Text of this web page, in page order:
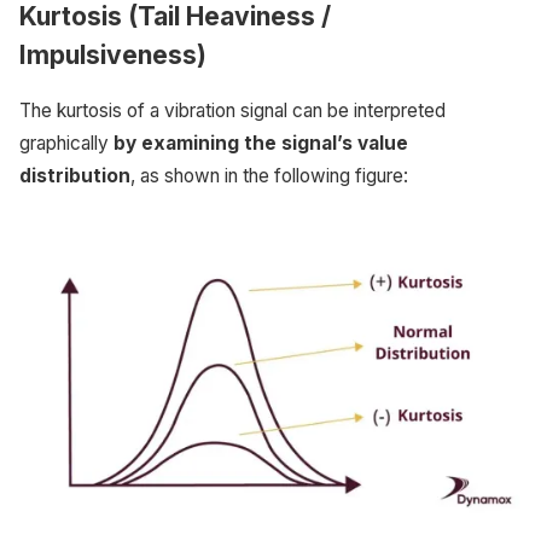
Kurtosis (Tail Heaviness /
Impulsiveness)
The kurtosis of a vibration signal can be interpreted
graphically by examining the signal’s value
distribution, as shown in the following figure: